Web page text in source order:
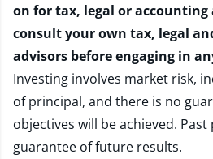
on for tax, legal or accounting
consult your own tax, legal
advisors before engaging in
Investing involves market risk,
of principal, and there is no
objectives will be achieved.
guarantee of future results.